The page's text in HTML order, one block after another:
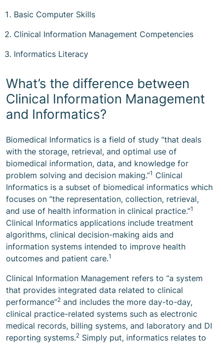
Basic Computer Skills
Clinical Information Management Competencies
Informatics Literacy
What’s the difference between
Clinical Information Management
and Informatics?
Biomedical Informatics is a field of study “that deals
with the storage, retrieval, and optimal use of
biomedical information, data, and knowledge for
problem solving and decision making.”1 Clinical
Informatics is a subset of biomedical informatics which
focuses on “the representation, collection, retrieval,
and use of health information in clinical practice.”1
Clinical Informatics applications include treatment
algorithms, clinical decision-making aids and
information systems intended to improve health
outcomes and patient care.1
Clinical Information Management refers to “a system
that provides integrated data related to clinical
performance”2 and includes the more day-to-day,
clinical practice-related systems such as electronic
medical records, billing systems, and laboratory and DI
reporting systems.2 Simply put, informatics relates to